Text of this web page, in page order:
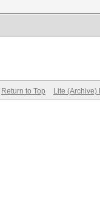
Return to Top Lite (Archive)